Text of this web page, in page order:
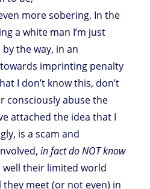
more sobering. In the
a white man I’m just
the way, in an
imprinting penalty
I don’t know this, don’t
consciously abuse the
attached the idea that I
is a scam and
in fact do NOT know
their limited world
meet (or not even) in